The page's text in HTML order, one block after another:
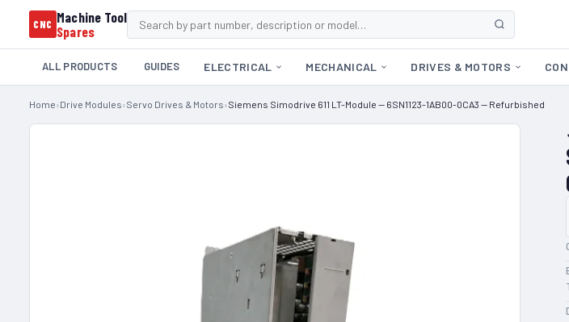
CNC Machine Tool
Spares
ALL PRODUCTS GUIDES ELECTRICAL MECHANICAL DRIVES & MOTORS
Home›Drive Modules›Servo Drives & Motors›Siemens Simodrive 611 LT-Module — 6SN1123-1AB00-0CA3 — Refurbished